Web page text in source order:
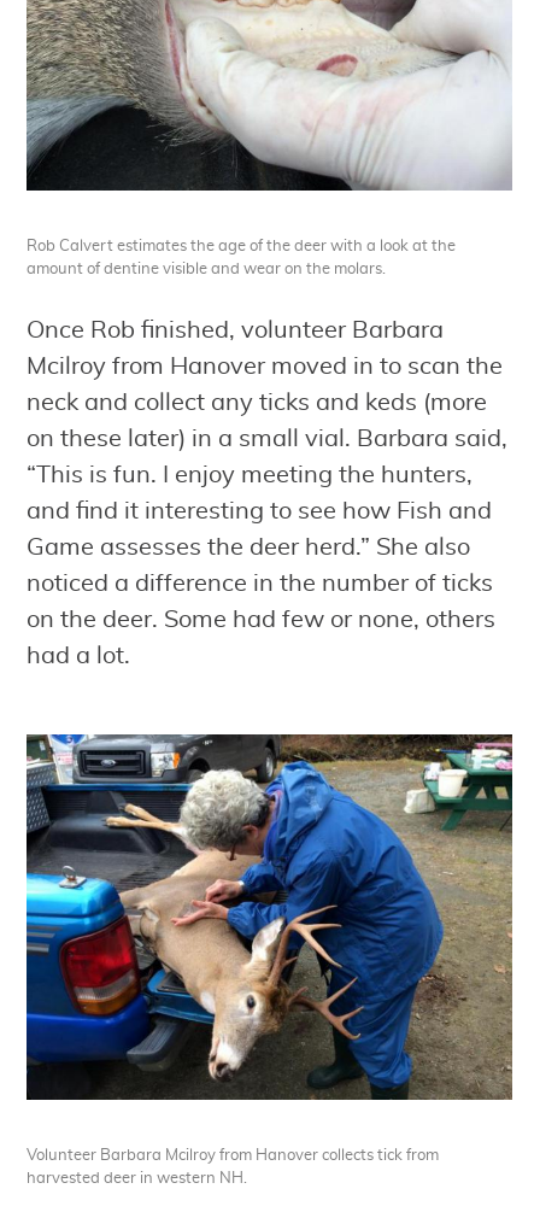
Rob Calvert estimates the age of the deer with a look at the
amount of dentine visible and wear on the molars.
Once Rob finished, volunteer Barbara
Mcilroy from Hanover moved in to scan the
neck and collect any ticks and keds (more
on these later) in a small vial. Barbara said,
“This is fun. I enjoy meeting the hunters,
and find it interesting to see how Fish and
Game assesses the deer herd.” She also
noticed a difference in the number of ticks
on the deer. Some had few or none, others
had a lot.
Volunteer Barbara Mcilroy from Hanover collects tick from
harvested deer in western NH.